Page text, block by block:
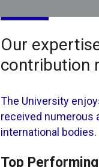
Our
contribution
The University
received numerous
international bodies.
Top